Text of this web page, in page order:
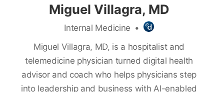
Miguel Villagra, MD
Internal Medicine •
Miguel Villagra, MD, is a hospitalist and
telemedicine physician turned digital health
advisor and coach who helps physicians step
into leadership and business with AI-enabled